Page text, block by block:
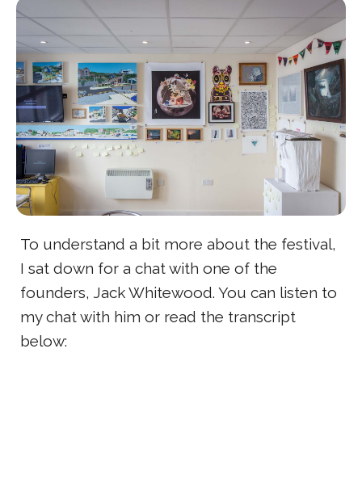
To understand a bit more about the festival,
I sat down for a chat with one of the
founders, Jack Whitewood. You can listen to
my chat with him or read the transcript
below: